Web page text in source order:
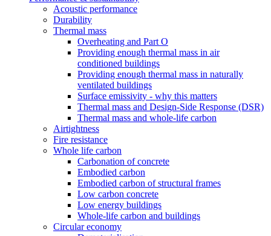
Acoustic performance
Durability
Thermal mass
Overheating and Part O
Providing enough thermal mass in air
conditioned buildings
Providing enough thermal mass in naturally
ventilated buildings
Surface emissivity - why this matters
Thermal mass and Design-Side Response (DSR)
Thermal mass and whole-life carbon
Airtightness
Fire resistance
Whole life carbon
Carbonation of concrete
Embodied carbon
Embodied carbon of structural frames
Low carbon concrete
Low energy buildings
Whole-life carbon and buildings
Circular economy